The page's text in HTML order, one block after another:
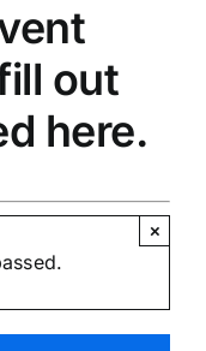
out
here.
×